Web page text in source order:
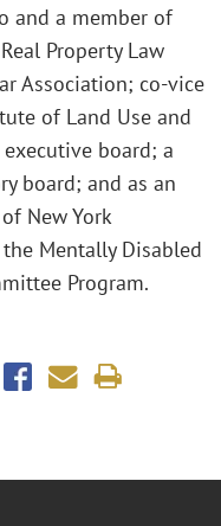
and a member of
Property Law
Association; co-vice
of Land Use and
board; a
board; and as an
New York
Mentally Disabled
Program.